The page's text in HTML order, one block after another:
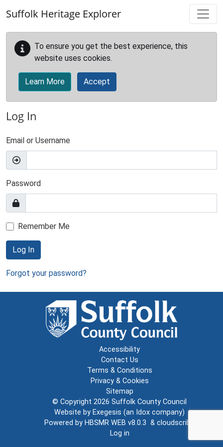
Suffolk Heritage Explorer
To ensure you get the best experience, this
website uses cookies.
Learn More Accept
Log In
Email or Username
Password
Remember Me
Log In
Forgot your password?
Accessibility
Contact Us
Terms & Conditions
Privacy & Cookies
Sitemap
© Copyright 2026 Suffolk County Council
Website by Exegesis (an Idox company)
Powered by HBSMR WEB v8.0.3 & cloudscribe
Log in